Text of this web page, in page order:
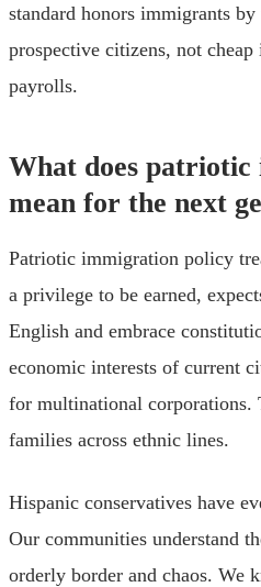
standard honors immigrants
prospective citizens, not
payrolls.
What does
mean for the next
Patriotic immigration policy
a privilege to be earned,
English and embrace
economic interests of current
for multinational
families across ethnic lines.
Hispanic conservatives have
Our communities understand
orderly border and chaos. We